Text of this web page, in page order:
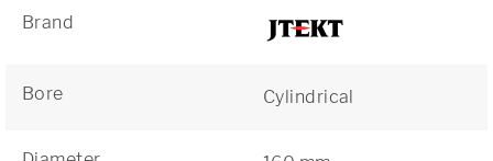
Brand
Bore Cylindrical